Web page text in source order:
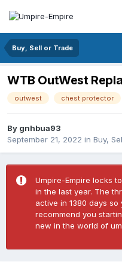
Buy, Sell or Trade
WTB OutWest
outwest chest protector
By gnhbua93
September 21, 2022 in Buy,
Umpire-Empire locks
in the last year. The
active in 1380 days
recommend you
new in the world of